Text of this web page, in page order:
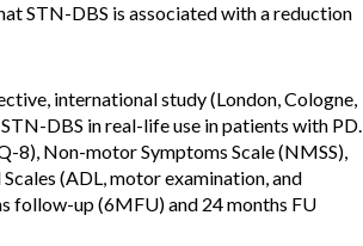
STN-DBS is associated with a reduction
international study (London, Cologne,
DBS in real-life use in patients with PD.
8), Non-motor Symptoms Scale (NMSS),
(ADL, motor examination, and
follow-up (6MFU) and 24 months FU